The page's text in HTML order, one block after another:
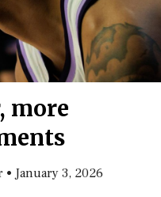
more
• January 3, 2026